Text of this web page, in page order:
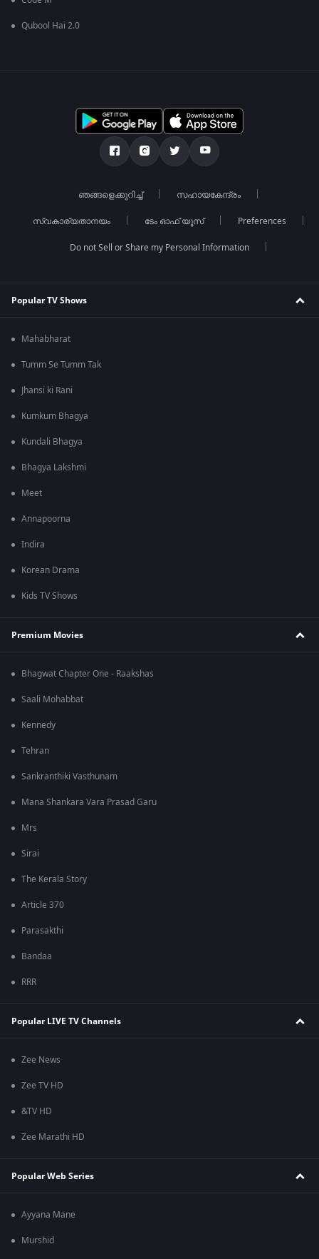
Qubool Hai 2.0
ഞങ്ങളെക്കുറിച്ച് സഹായകേന്ദ്രം
സ്വകാര്യതാനയം ടേം ഓഫ് യൂസ് Preferences
Do not Sell or Share my Personal Information
Popular TV Shows
Mahabharat
Tumm Se Tumm Tak
Jhansi ki Rani
Kumkum Bhagya
Kundali Bhagya
Bhagya Lakshmi
Meet
Annapoorna
Indira
Korean Drama
Kids TV Shows
Premium Movies
Bhagwat Chapter One - Raakshas
Saali Mohabbat
Kennedy
Tehran
Sankranthiki Vasthunam
Mana Shankara Vara Prasad Garu
Mrs
Sirai
The Kerala Story
Article 370
Parasakthi
Bandaa
RRR
Popular LIVE TV Channels
Zee News
Zee TV HD
&TV HD
Zee Marathi HD
Popular Web Series
Ayyana Mane
Murshid